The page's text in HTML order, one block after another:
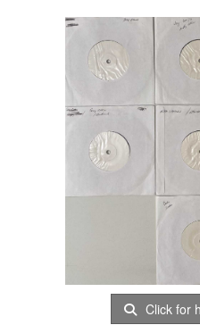
Click for